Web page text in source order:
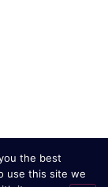
the best
use this site we